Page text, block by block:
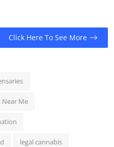
Click Here To See More
Near Me
legal cannabis